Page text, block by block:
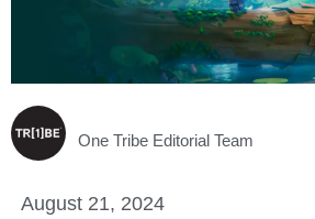
JOIN THE
One Tribe Editorial Team
August 21, 2024